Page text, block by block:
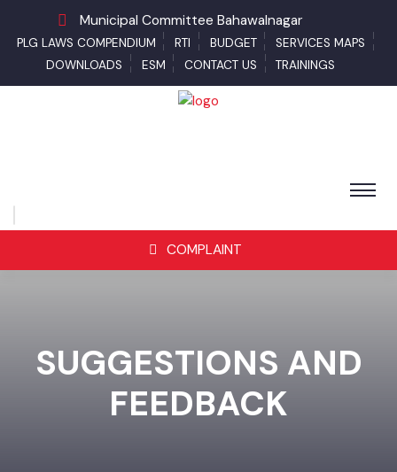
Municipal Committee Bahawalnagar
PLG LAWS COMPENDIUM RTI BUDGET
SERVICES MAPS
DOWNLOADS
ESM CONTACT US TRAININGS
COMPLAINT
SUGGESTIONS AND
FEEDBACK